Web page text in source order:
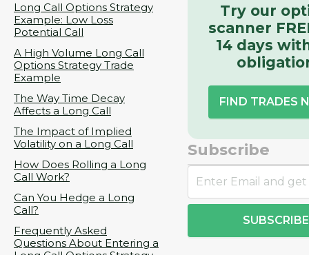
Long Call Options Strategy
Example: Low Loss
Potential Call
A High Volume Long Call
Options Strategy Trade
Example
The Way Time Decay
Affects a Long Call
The Impact of Implied
Volatility on a Long Call
How Does Rolling a Long
Call Work?
Can You Hedge a Long
Call?
Frequently Asked
Questions About Entering a
Try our
scanner
14 days
FIND TRADES
Subscribe
SUBSCRIBE